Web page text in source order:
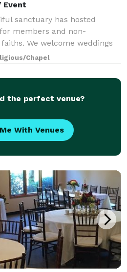
Event
sanctuary has hosted
members and non-
We welcome weddings
We also have several rooms
would be perfect for you to
Chapel
the perfect venue?
With Venues